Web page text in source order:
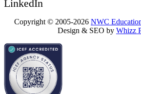
LinkedIn
Copyright © 2005-2026 NWC
Design & SEO by Whizz